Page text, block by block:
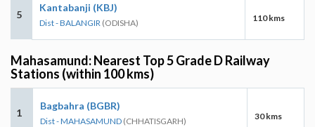
5
Kantabanji (KBJ)
Dist - BALANGIR (ODISHA) 110 kms
Mahasamund: Nearest Top 5 Grade D Railway
Stations (within 100 kms)
1
Bagbahra (BGBR)
Dist - MAHASAMUND (CHHATISGARH) 30 kms